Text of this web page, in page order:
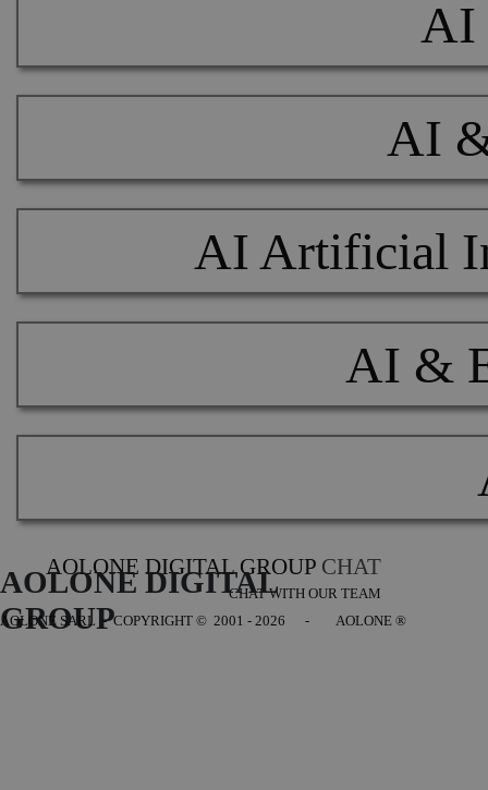
AI
AI
AI Artificial
AI &
AOLONE DIGITAL GROUP CHAT
CHAT WITH OUR TEAM
AOLONE DIGITAL
GROUP
AOLONE SARL - COPYRIGHT © 2001 - 2026 - AOLONE ®